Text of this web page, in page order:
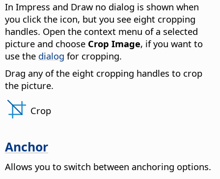
In Impress and Draw no dialog is shown when
you click the icon, but you see eight cropping
handles. Open the context menu of a selected
picture and choose Crop Image, if you want to
use the dialog for cropping.
Drag any of the eight cropping handles to crop
the picture.
Crop
Anchor
Allows you to switch between anchoring options.